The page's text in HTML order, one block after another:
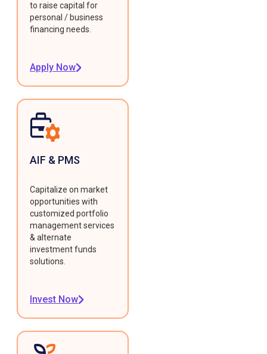
to raise capital for
personal / business
financing needs.
Apply Now
AIF & PMS
Capitalize on market
opportunities with
customized portfolio
management services
& alternate
investment funds
solutions.
Invest Now